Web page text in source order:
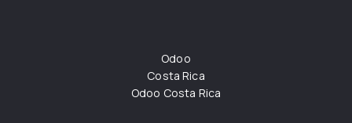
Odoo
Costa Rica
Odoo Costa Rica